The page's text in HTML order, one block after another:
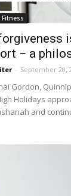
Fitness
− a
- September 20,
Gordon,
Holidays
and